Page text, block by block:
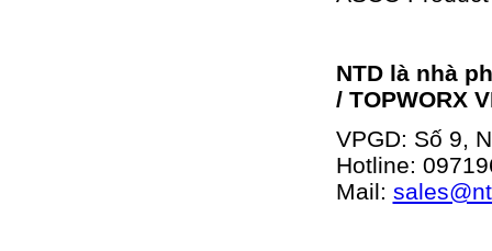
NTD là nhà
/ TOPWORX
VPGD: Số 9,
Hotline:
Mail: